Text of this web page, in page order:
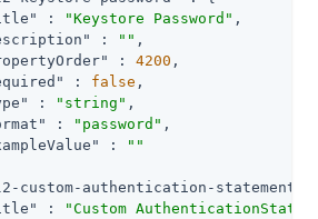
: "Keystore Password" ,
: "" ,
: 4200 ,
: false ,
: "string" ,
: "password" ,
:
""
custom-authentication-
:
"Custom